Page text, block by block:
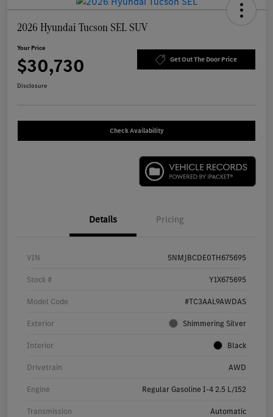
2026 Hyundai Tucson SEL SUV
Your Price
$30,730 Get Out The Door Price
Disclosure
Check Availability
Details Pricing
VIN 5NMJBCDE0TH675695
Stock # Y1X675695
Model Code #TC3AAL9AWDAS
Exterior Shimmering Silver
Interior Black
Drivetrain AWD
Engine Regular Gasoline I-4 2.5 L/152
Transmission Automatic